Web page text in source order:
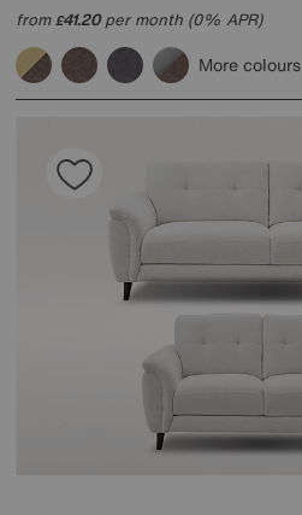
from£41.20per month (0% APR)
More colours